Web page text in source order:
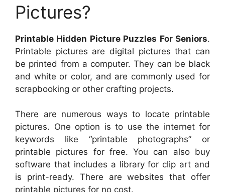
Pictures?
Printable Hidden Picture Puzzles For Seniors.
Printable pictures are digital pictures that can
be printed from a computer. They can be black
and white or color, and are commonly used for
scrapbooking or other crafting projects.
There are numerous ways to locate printable
pictures. One option is to use the internet for
keywords like “printable photographs” or
printable pictures for free. You can also buy
software that includes a library for clip art and
is print-ready. There are websites that offer
printable pictures for no cost.